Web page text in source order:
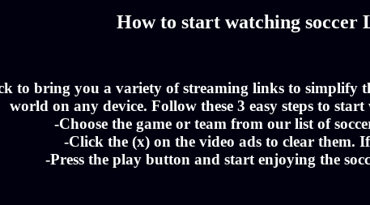
How to start watching soccer
to bring you a variety of streaming links to simplify
world on any device. Follow these 3 easy steps to
-Choose the game or team from our list of
-Click the (x) on the video ads to clear them.
-Press the play button and start enjoying the